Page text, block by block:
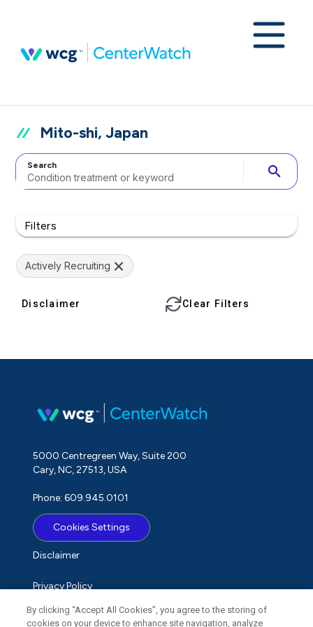
Mito-shi, Japan
Search search
Filters
Actively Recruiting
Disclaimer Clear Filters
5000 Centregreen Way, Suite 200
Cary, NC, 27513, USA
Phone: 609.945.0101
Cookies Settings
Disclaimer
Privacy Policy
Term of Use
By clicking “Accept All Cookies”, you agree to the storing of
cookies on your device to enhance site navigation, analyze